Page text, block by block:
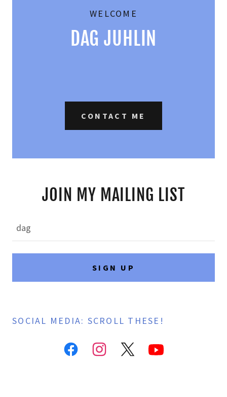
WELCOME
CONTACT ME
JOIN MY MAILING LIST
dag
SIGN UP
SOCIAL MEDIA: SCROLL THESE!